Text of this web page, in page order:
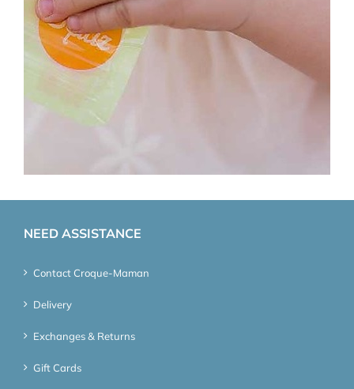
NEED ASSISTANCE
Contact Croque-Maman
Delivery
Exchanges & Returns
Gift Cards